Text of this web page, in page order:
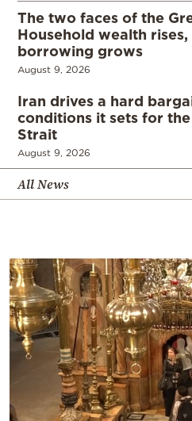
The two faces of the
Household wealth
borrowing grows
August 9, 2026
Iran drives a hard
conditions it sets for
Strait
August 9, 2026
All News